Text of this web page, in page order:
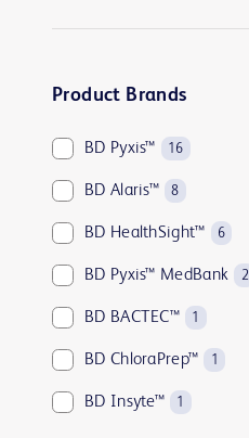
Product Brands
BD Pyxis™ 16
BD Alaris™ 8
BD HealthSight™ 6
BD Pyxis™ MedBank 2
BD BACTEC™ 1
BD ChloraPrep™ 1
BD Insyte™ 1